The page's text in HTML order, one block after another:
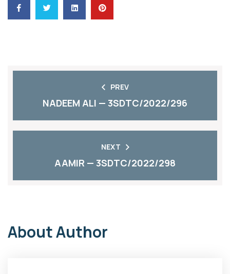
PREV
NADEEM ALI — 3SDTC/2022/296
NEXT
AAMIR — 3SDTC/2022/298
About Author